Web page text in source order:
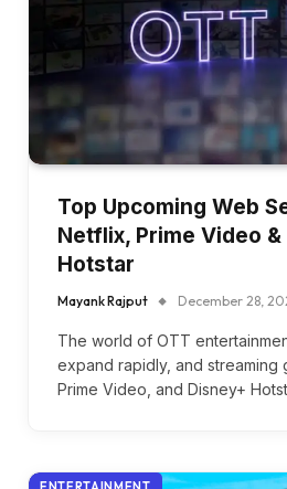
Top Upcoming Web
Netflix, Prime Video &
Hotstar
Mayank Rajput December 28,
The world of OTT
expand rapidly, and streaming
Prime Video, and Disney+